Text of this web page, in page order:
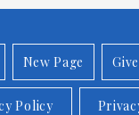
New Page
Policy